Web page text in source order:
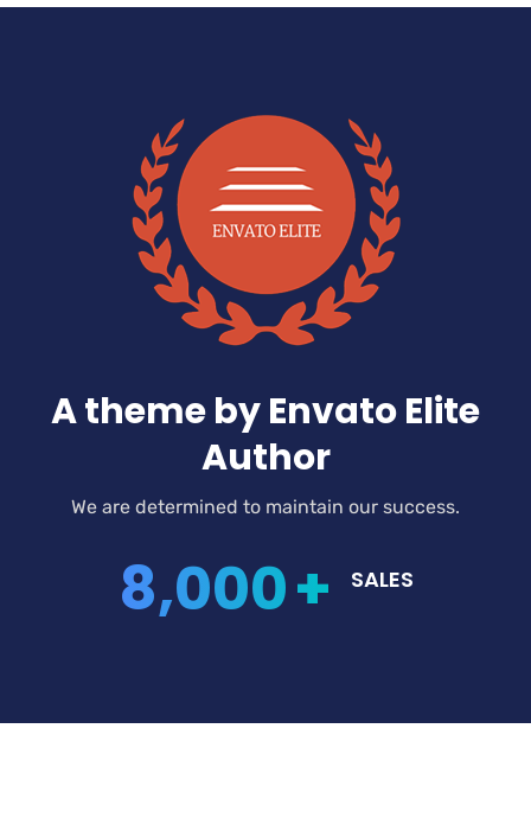
A theme by Envato Elite
Author
We are determined to maintain our success.
8,000+ SALES